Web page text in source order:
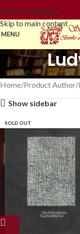
Skip to navigation
Skip to main content
MENU
Home Product Author
Show sidebar
SOLD OUT